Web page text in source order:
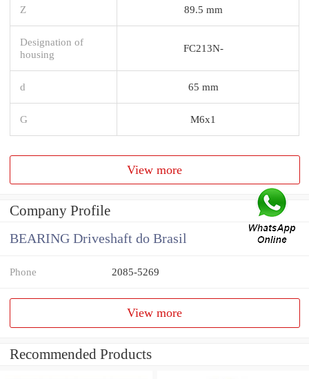
Z 89.5 mm
Designation of
housing
FC213N-
d 65 mm
G M6x1
View more
Company Profile
BEARING Driveshaft do Brasil
Phone 2085-5269
View more
Recommended Products